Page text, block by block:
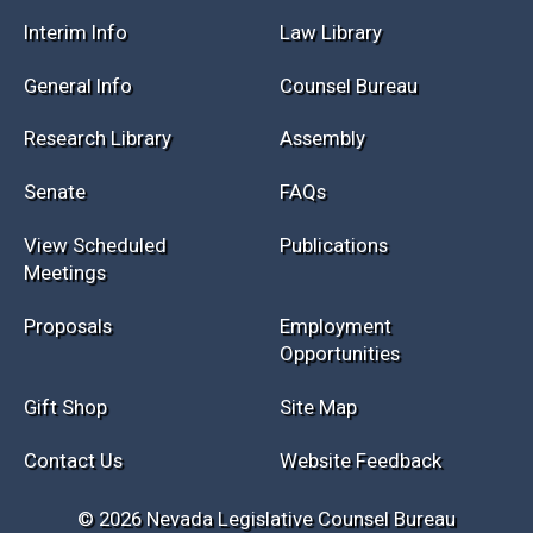
Interim Info Law Library
General Info Counsel Bureau
Research Library Assembly
Senate FAQs
View Scheduled
Meetings
Publications
Proposals
Employment
Opportunities
Gift Shop Site Map
Contact Us Website Feedback
© 2026 Nevada Legislative Counsel Bureau